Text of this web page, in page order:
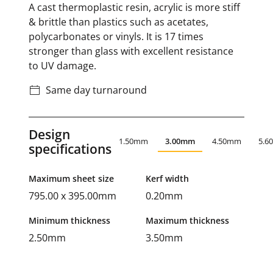
A cast thermoplastic resin, acrylic is more stiff
& brittle than plastics such as acetates,
polycarbonates or vinyls. It is 17 times
stronger than glass with excellent resistance
to UV damage.
Same day turnaround
Design
specifications
1.50mm 3.00mm 4.50mm
Maximum sheet size
795.00 x 395.00mm
Kerf width
0.20mm
Minimum thickness
2.50mm
Maximum thickness
3.50mm